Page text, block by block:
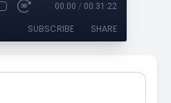
00:00 / 00:31:22
SUBSCRIBE SHARE